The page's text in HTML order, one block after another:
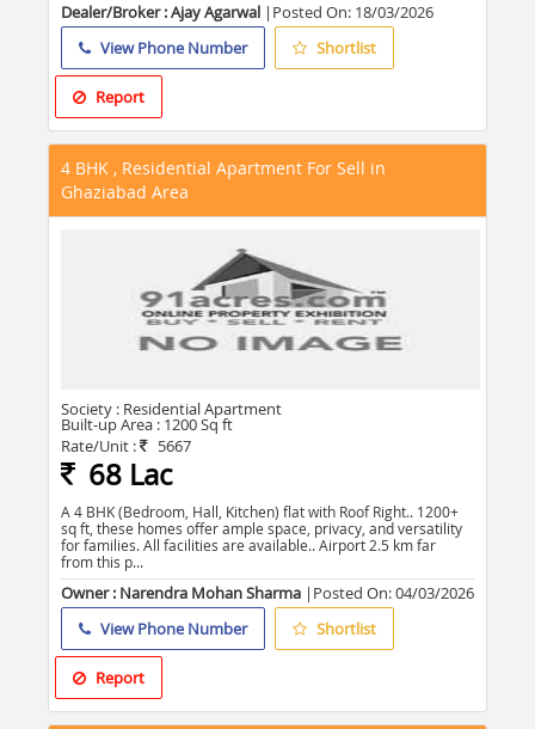
Dealer/Broker : Ajay Agarwal |Posted On: 18/03/2026
View Phone Number
Shortlist
Report
4 BHK , Residential Apartment For Sell in
Ghaziabad Area
Society : Residential Apartment
Built-up Area : 1200 Sq ft
Rate/Unit :
5667
68 Lac
A 4 BHK (Bedroom, Hall, Kitchen) flat with Roof Right.. 1200+
sq ft, these homes offer ample space, privacy, and versatility
for families. All facilities are available.. Airport 2.5 km far
from this p...
Owner : Narendra Mohan Sharma |Posted On:04/03/2026
View Phone Number
Shortlist
Report